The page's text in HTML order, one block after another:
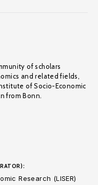
of scholars
and related fields,
of Socio-Economic
from Bonn.
Research (LISER)